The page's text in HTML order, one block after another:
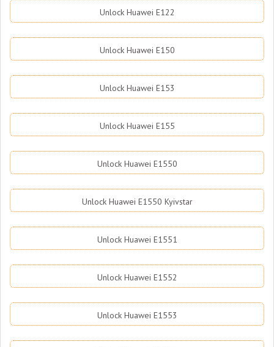
Unlock Huawei E122
Unlock Huawei E150
Unlock Huawei E153
Unlock Huawei E155
Unlock Huawei E1550
Unlock Huawei E1550 Kyivstar
Unlock Huawei E1551
Unlock Huawei E1552
Unlock Huawei E1553